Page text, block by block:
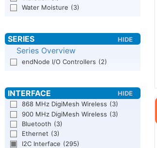
Water Moisture (3)
Series Overview
endNode I/O Controllers (2)
868 MHz DigiMesh Wireless (3)
900 MHz DigiMesh Wireless (3)
Bluetooth (3)
Ethernet (3)
I2C Interface (295)